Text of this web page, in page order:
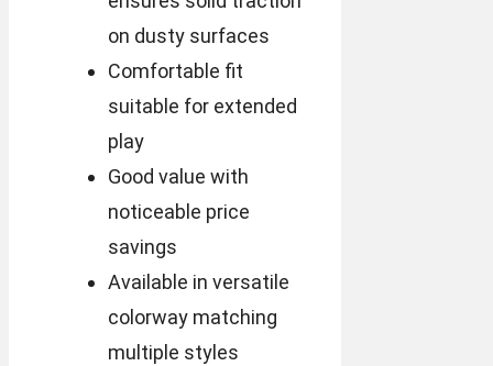
on dusty surfaces
Comfortable fit
suitable for extended
play
Good value with
noticeable price
savings
Available in versatile
colorway matching
multiple styles